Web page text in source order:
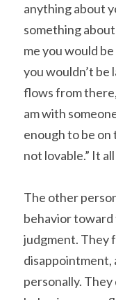
anything about
something
me you would
you wouldn’t be
flows from
am with
enough to be on
not lovable.” It
The other
behavior toward
judgment. They
personally. They